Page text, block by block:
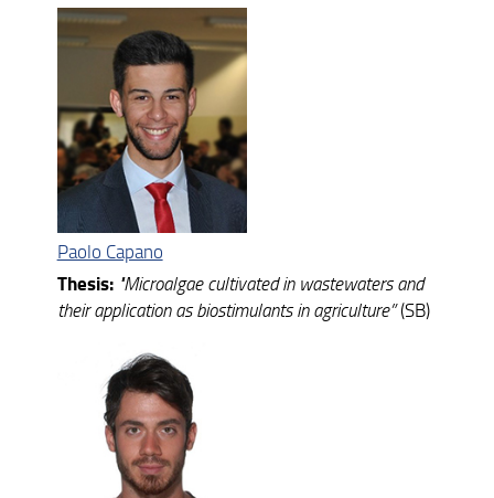
Paolo Capano
Thesis: "Microalgae cultivated in wastewaters and
their application as biostimulants in agriculture”(SB)